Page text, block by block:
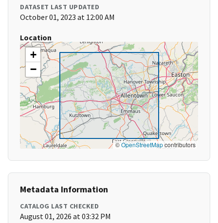
DATASET LAST UPDATED
October 01, 2023 at 12:00 AM
Location
+
−
©OpenStreetMapcontributors
Metadata Information
CATALOG LAST CHECKED
August 01, 2026 at 03:32 PM